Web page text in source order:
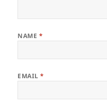
NAME *
EMAIL*